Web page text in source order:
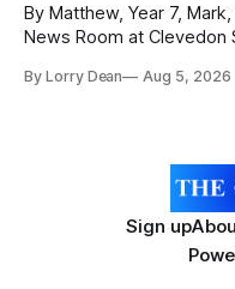
By Matthew, Year 7,
News Room at Clevedon School Each
Day with support from the
By Lorry Dean Aug 5, 2026
Sign up